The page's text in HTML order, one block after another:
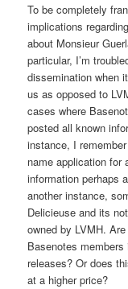
To be completely
implications
about Monsieur
particular, I’m
dissemination when
us as opposed to
cases where
posted all known
instance, I
name application for
information perhaps
another instance,
Delicieuse and its
owned by LVMH.
Basenotes
releases? Or does
at a higher price?